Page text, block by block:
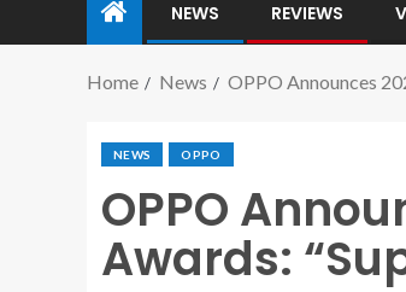
NEWS REVIEWS
Home News OPPO Announces
NEWS OPPO
OPPO
Awards: